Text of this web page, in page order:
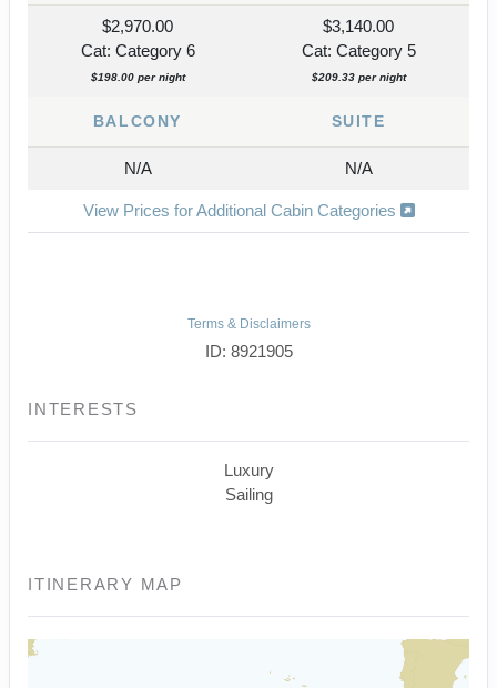
$2,970.00
Cat: Category 6
$198.00 per night
$3,140.00
Cat: Category 5
$209.33 per night
BALCONY SUITE
N/A N/A
View Prices for Additional Cabin Categories
Terms & Disclaimers
ID: 8921905
INTERESTS
Luxury
Sailing
ITINERARY MAP